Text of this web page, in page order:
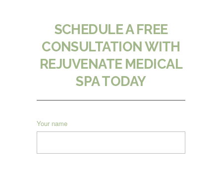
SCHEDULE A FREE
CONSULTATION WITH
REJUVENATE MEDICAL
SPA TODAY
Your name